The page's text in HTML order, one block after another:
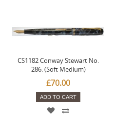
CS1182 Conway Stewart No.
286. (Soft Medium)
£70.00
ADD TO CART